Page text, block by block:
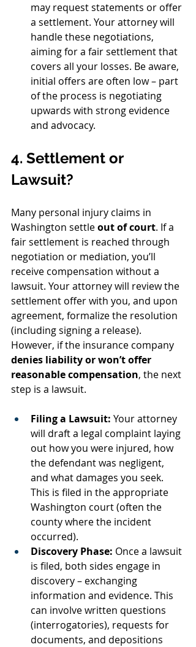
may request statements or offer
a settlement. Your attorney will
handle these negotiations,
aiming for a fair settlement that
covers all your losses. Be aware,
initial offers are often low – part
of the process is negotiating
upwards with strong evidence
and advocacy.
4. Settlement or
Lawsuit?
Many personal injury claims in
Washington settle out of court. If a
fair settlement is reached through
negotiation or mediation, you’ll
receive compensation without a
lawsuit. Your attorney will review the
settlement offer with you, and upon
agreement, formalize the resolution
(including signing a release).
However, if the insurance company
denies liability or won’t offer
reasonable compensation, the next
step is a lawsuit.
Filing a Lawsuit: Your attorney
will draft a legal complaint laying
out how you were injured, how
the defendant was negligent,
and what damages you seek.
This is filed in the appropriate
Washington court (often the
county where the incident
occurred).
Discovery Phase: Once a lawsuit
is filed, both sides engage in
discovery – exchanging
information and evidence. This
can involve written questions
(interrogatories), requests for
documents, and depositions